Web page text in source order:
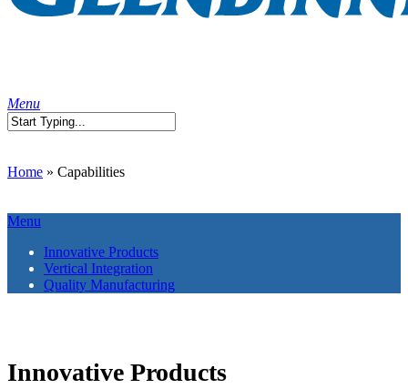
search
Menu
Home » Capabilities
Menu
Innovative Products
Vertical Integration
Quality Manufacturing
Innovative Products